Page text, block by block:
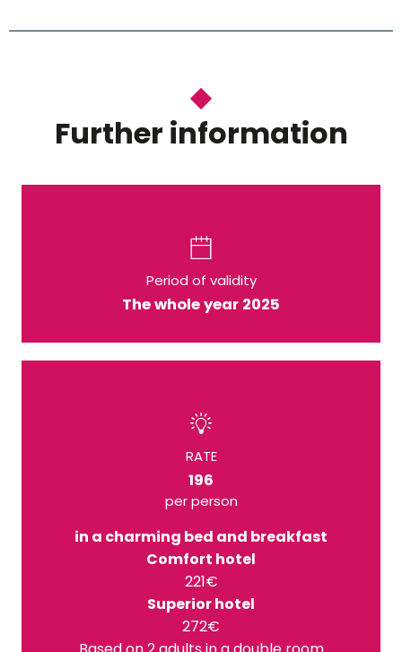
Further information
Period of validity
The whole year 2025
RATE
196
per person
in a charming bed and breakfast
Comfort hotel
221€
Superior hotel
272€